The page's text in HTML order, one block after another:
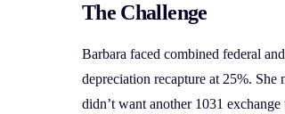
The Challenge
Barbara faced combined federal
depreciation recapture at 25%. She
didn’t want another 1031